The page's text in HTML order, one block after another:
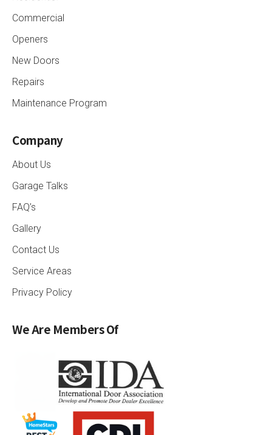
Commercial
Openers
New Doors
Repairs
Maintenance Program
Company
About Us
Garage Talks
FAQ’s
Gallery
Contact Us
Service Areas
Privacy Policy
We Are Members Of